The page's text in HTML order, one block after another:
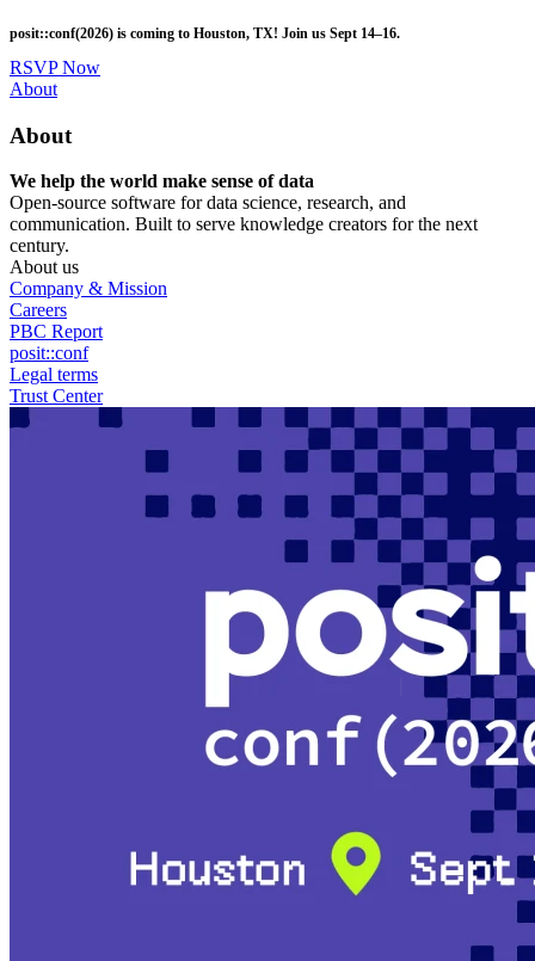
to
main
content
posit::conf(2026) is coming to Houston, TX! Join us Sept 14–16.
RSVP Now
Utility
About
About
We help the world make sense of data
Open-source software for data science, research, and
communication. Built to serve knowledge creators for the next
century.
About us
Company & Mission
Careers
PBC Report
posit::conf
Legal terms
Trust Center